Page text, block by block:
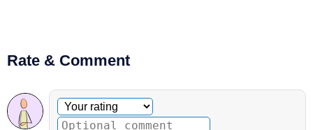
Rate & Comment
Optional comment
Your rating